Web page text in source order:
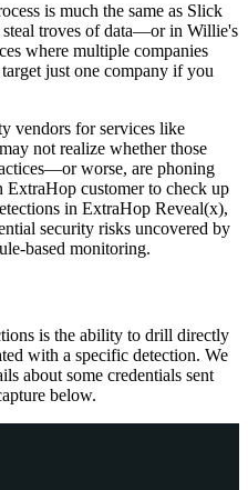
is much the same as Slick
troves of data—or in Willie's
where multiple companies
just one company if you
vendors for services like
not realize whether those
worse, are phoning
ExtraHop customer to check up
in ExtraHop Reveal(x),
security risks uncovered by
based monitoring.
is the ability to drill directly
with a specific detection. We
about some credentials sent
below.